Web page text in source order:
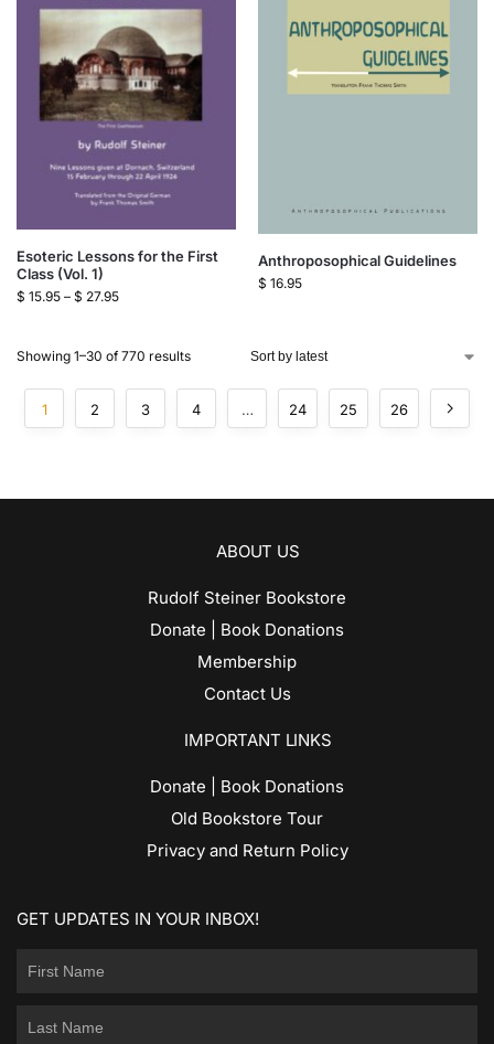
Esoteric Lessons for the First
Class (Vol. 1)
$ 15.95 – $ 27.95
Anthroposophical Guidelines
$ 16.95
Showing 1–30 of 770 results
1 2 3 4 … 24 25 26
ABOUT US
Rudolf Steiner Bookstore
Donate | Book Donations
Membership
Contact Us
IMPORTANT LINKS
Donate | Book Donations
Old Bookstore Tour
Privacy and Return Policy
GET UPDATES IN YOUR INBOX!